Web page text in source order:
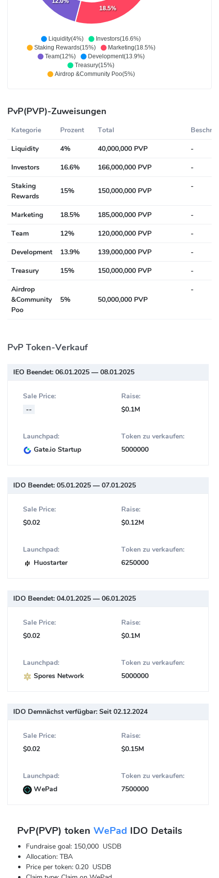
Liquidity(4%)
Investors(16.6%)
Staking Rewards(15%)
Marketing(18.5%)
Team(12%)
Development(13.9%)
Treasury(15%)
Airdrop &Community Poo(5%)
18.5%
PvP(PVP)-Zuweisungen
Kategorie Prozent Total
Liquidity
4% 40,000,000 PVP
-
Investors
16.6% 166,000,000 PVP
-
Staking
Rewards
15% 150,000,000 PVP
-
Marketing 18.5% 185,000,000 PVP
-
Team
12% 120,000,000 PVP
-
Development
13.9% 139,000,000 PVP
-
Treasury
15% 150,000,000 PVP
-
Airdrop
&Community
Poo
5% 50,000,000 PVP
-
PvP Token-Verkauf
IEO Beendet: 06.01.2025 — 08.01.2025
Sale Price:
--
Raise:
$0.1M
Launchpad:
Gate.io Startup
Token zu verkaufen:
5000000
IDO Beendet: 05.01.2025 — 07.01.2025
Sale Price:
$0.02
Raise:
$0.12M
Launchpad:
Huostarter
Token zu verkaufen:
6250000
IDO Beendet: 04.01.2025 — 06.01.2025
Sale Price:
$0.02
Raise:
$0.1M
Launchpad:
Spores Network
Token zu verkaufen:
5000000
IDO Demnächst verfügbar: Seit 02.12.2024
Sale Price:
$0.02
Raise:
$0.15M
Launchpad:
WePad
Token zu verkaufen:
7500000
PvP(PVP) token WePad IDO Details
Fundraise goal: 150,000 USDB
Allocation: TBA
Price per token: 0.20 USDB